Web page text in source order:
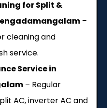
for Split &
–
cleaning and
service.
Service in
– Regular
AC, inverter AC and